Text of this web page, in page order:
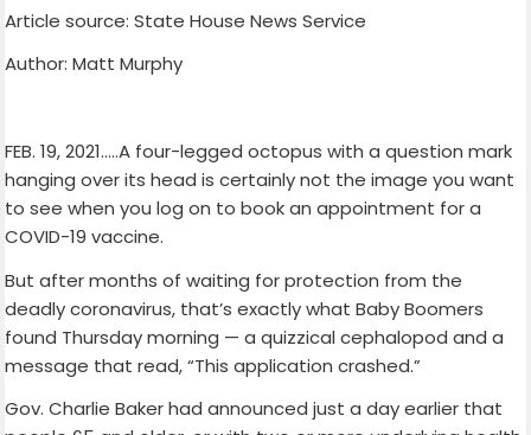
Article source: State House News Service
Author: Matt Murphy
FEB. 19, 2021…..A four-legged octopus with a question mark
hanging over its head is certainly not the image you want
to see when you log on to book an appointment for a
COVID-19 vaccine.
But after months of waiting for protection from the
deadly coronavirus, that’s exactly what Baby Boomers
found Thursday morning — a quizzical cephalopod and a
message that read, “This application crashed.”
Gov. Charlie Baker had announced just a day earlier that